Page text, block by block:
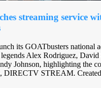
streaming service
its GOATbusters national
Alex Rodriguez,
Johnson, highlighting the
DIRECTV STREAM.